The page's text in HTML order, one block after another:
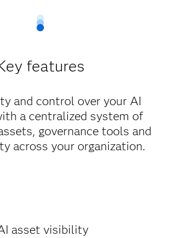
features
and control over your AI
a centralized system of
governance tools and
across your organization.
asset visibility